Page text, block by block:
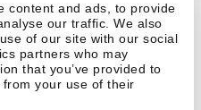
content and ads, to provide
our traffic. We also
of our site with our social
partners who may
that you’ve provided to
from your use of their
Centro risorse Comunicati stampa